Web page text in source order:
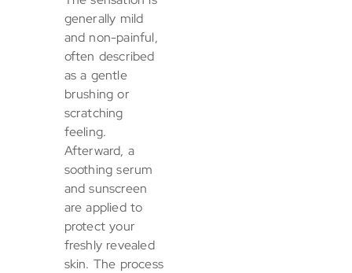
generally mild
and non-painful,
often described
as a gentle
brushing or
scratching
feeling.
Afterward, a
soothing serum
and sunscreen
are applied to
protect your
freshly revealed
skin. The process